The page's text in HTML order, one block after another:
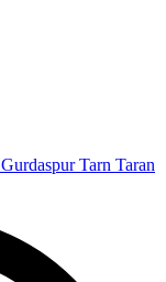
GurdaspurTarn Taran